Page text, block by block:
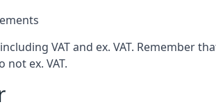
VAT and ex. VAT. Remember
ex. VAT.